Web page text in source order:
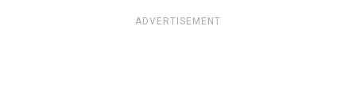
ADVERTISEMENT